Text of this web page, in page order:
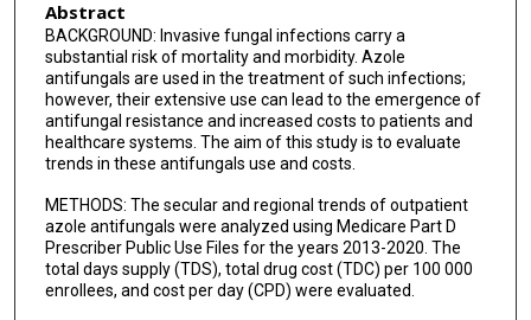
Abstract
BACKGROUND: Invasive fungal infections carry a
substantial risk of mortality and morbidity. Azole
antifungals are used in the treatment of such infections;
however, their extensive use can lead to the emergence of
antifungal resistance and increased costs to patients and
healthcare systems. The aim of this study is to evaluate
trends in these antifungals use and costs.
METHODS: The secular and regional trends of outpatient
azole antifungals were analyzed using Medicare Part D
Prescriber Public Use Files for the years 2013-2020. The
total days supply (TDS), total drug cost (TDC) per 100 000
enrollees, and cost per day (CPD) were evaluated.